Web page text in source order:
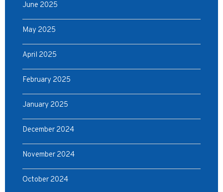
June 2025
May 2025
April 2025
February 2025
January 2025
December 2024
November 2024
October 2024